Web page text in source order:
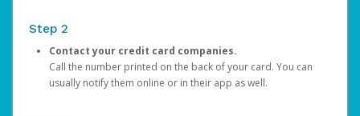
Step 2
Contact your credit card companies.
Call the number printed on the back of your card. You can
usually notify them online or in their app as well.